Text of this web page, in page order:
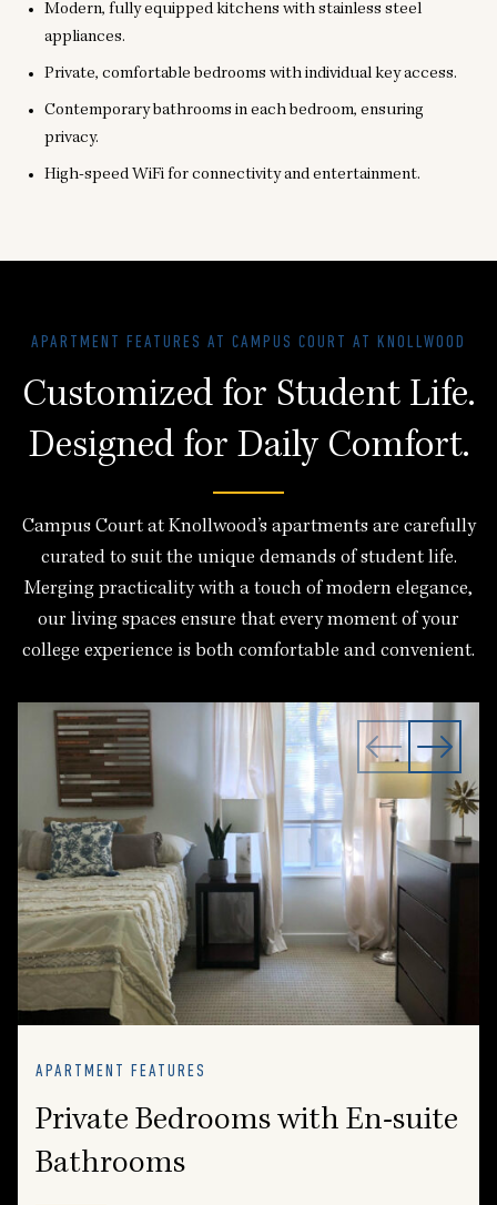
Modern, fully equipped kitchens with stainless steel
appliances.
Private, comfortable bedrooms with individual key access.
Contemporary bathrooms in each bedroom, ensuring
privacy.
High-speed WiFi for connectivity and entertainment.
APARTMENT FEATURES AT CAMPUS COURT AT KNOLLWOOD
Customized for Student Life.
Designed for Daily Comfort.
Campus Court at Knollwood’s apartments are carefully
curated to suit the unique demands of student life.
Merging practicality with a touch of modern elegance,
our living spaces ensure that every moment of your
college experience is both comfortable and convenient.
APARTMENT FEATURES
Private Bedrooms with En-suite
Bathrooms